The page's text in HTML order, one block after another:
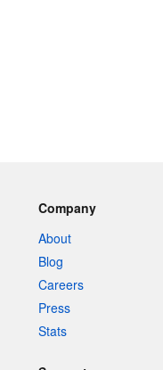
Company
About
Blog
Careers
Press
Stats